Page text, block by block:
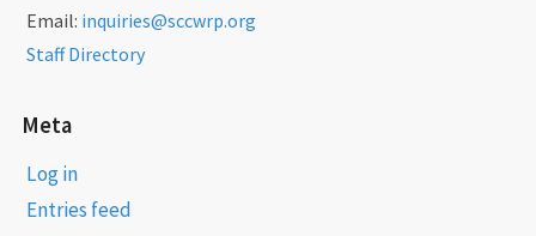
Email: inquiries@sccwrp.org
Staff Directory
Meta
Log in
Entries feed